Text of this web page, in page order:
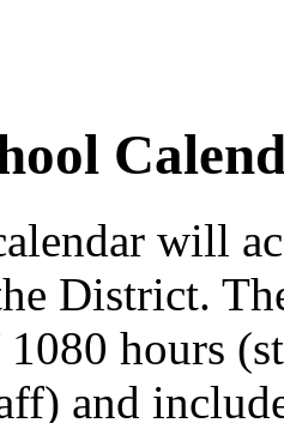
will
District.
hours
and